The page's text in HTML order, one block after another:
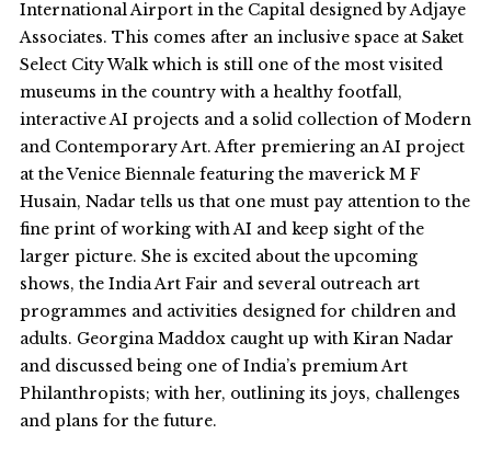
International Airport in the Capital designed by Adjaye
Associates. This comes after an inclusive space at Saket
Select City Walk which is still one of the most visited
museums in the country with a healthy footfall,
interactive AI projects and a solid collection of Modern
and Contemporary Art. After premiering an AI project
at the Venice Biennale featuring the maverick M F
Husain, Nadar tells us that one must pay attention to the
fine print of working with AI and keep sight of the
larger picture. She is excited about the upcoming
shows, the India Art Fair and several outreach art
programmes and activities designed for children and
adults. Georgina Maddox caught up with Kiran Nadar
and discussed being one of India’s premium Art
Philanthropists; with her, outlining its joys, challenges
and plans for the future.